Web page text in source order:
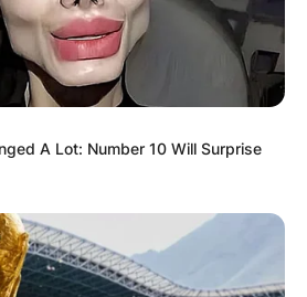
A Lot: Number 10 Will Surprise